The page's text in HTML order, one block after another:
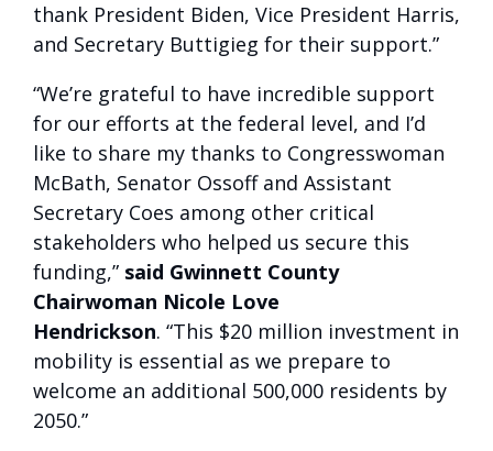
thank President Biden, Vice President Harris,
and Secretary Buttigieg for their support.”
“We’re grateful to have incredible support
for our efforts at the federal level, and I’d
like to share my thanks to Congresswoman
McBath, Senator Ossoff and Assistant
Secretary Coes among other critical
stakeholders who helped us secure this
funding,” said Gwinnett County
Chairwoman Nicole Love
Hendrickson. “This $20 million investment in
mobility is essential as we prepare to
welcome an additional 500,000 residents by
2050.”